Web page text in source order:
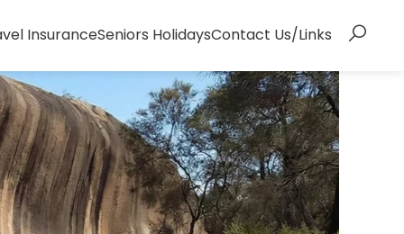
InsuranceSeniors HolidaysContact Us/Links